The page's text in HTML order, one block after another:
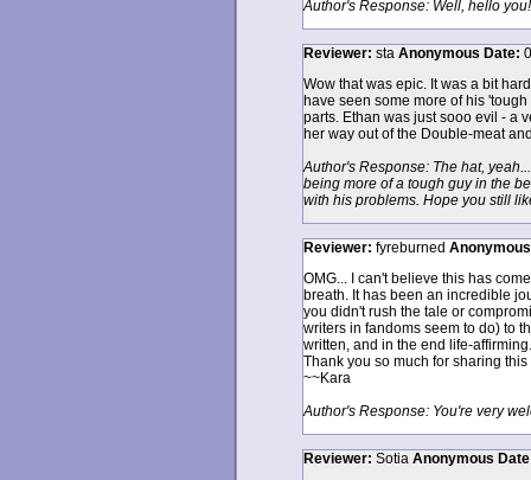
Author's Response: Well, hello
Reviewer: sta Anonymous Date:
Wow that was epic. It was a bit
have seen some more of his
parts. Ethan was just sooo evil - a
her way out of the Double-meat
Author's Response: The hat,
being more of a tough guy in the
with his problems. Hope you still
Reviewer: fyreburned Anonymous
OMG... I can't believe this has
breath. It has been an incredible
you didn't rush the tale or
writers in fandoms seem to do) to
written, and in the end life-affirming.
Thank you so much for sharing
~~Kara
Author's Response: You're very
Reviewer: Sotia Anonymous